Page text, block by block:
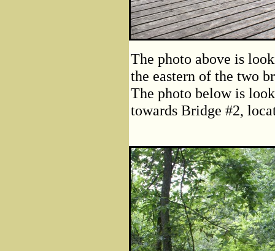
The photo above is
the eastern of the two
The photo below is
towards Bridge #2,